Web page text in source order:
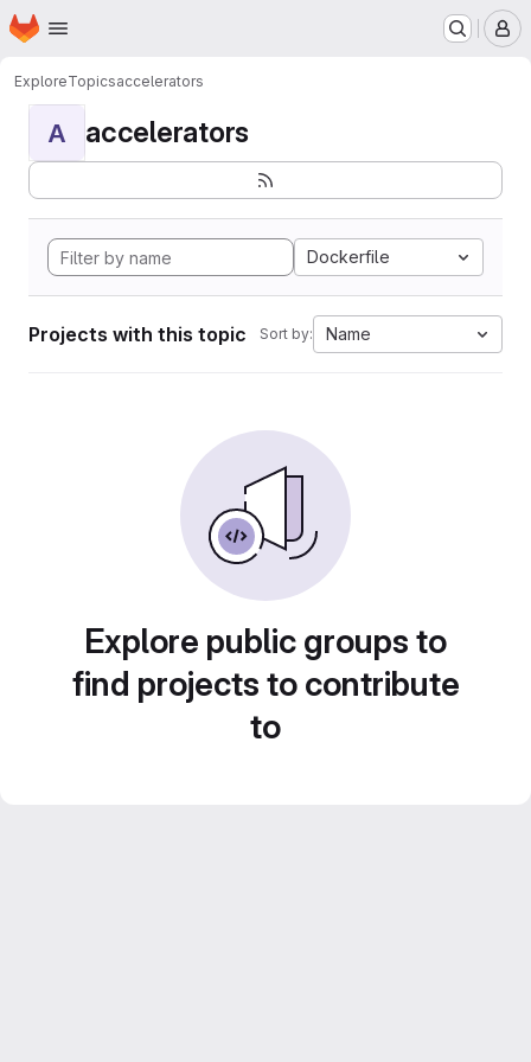
Skip to main content
Homepage
ExploreTopicsaccelerators
A accelerators
Dockerfile
Projects with this topic Sort by: Name
Explore public groups to
find projects to contribute
to